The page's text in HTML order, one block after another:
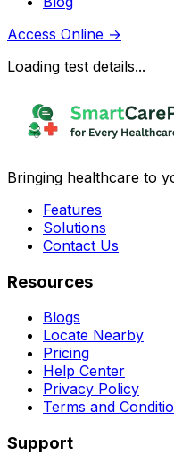
Access Online →
Loading test details...
Bringing healthcare to
Features
Solutions
Contact Us
Resources
Blogs
Locate Nearby
Pricing
Help Center
Privacy Policy
Terms and
Support